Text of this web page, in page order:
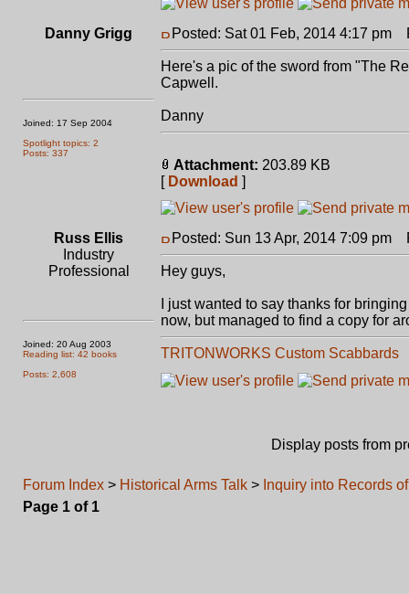
Danny Grigg
Joined: 17 Sep 2004
Spotlight topics: 2
Posts: 337
Posted: Sat 01 Feb, 2014 4:17 pm
Here's a pic of the sword from "The
Capwell.
Danny
Attachment: 203.89 KB
[ Download ]
Russ Ellis
Industry
Professional
Joined: 20 Aug 2003
Reading list: 42 books
Posts: 2,608
Posted: Sun 13 Apr, 2014 7:09 pm
Hey guys,
I just wanted to say thanks for
now, but managed to find a copy for
TRITONWORKS Custom Scabbards
Display posts from
Forum Index > Historical Arms Talk > Inquiry into Records
Page 1 of 1